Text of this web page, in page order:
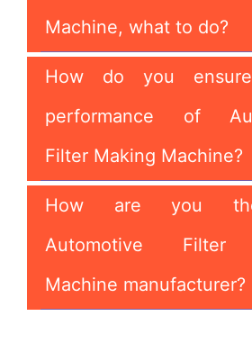
Machine, what to do?
How do you
performance of
Filter Making Machine?
How are you
Automotive Filter
Machine manufacturer?